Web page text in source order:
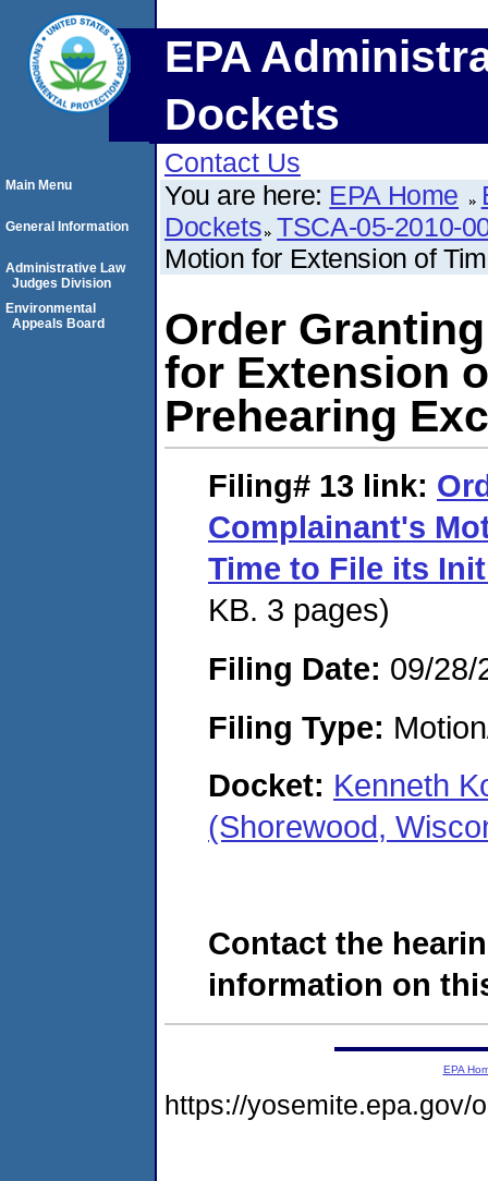
EPA
Dockets
Contact Us
You are here: EPA Home
Dockets TSCA-05-2010-
Motion for Extension of
Order
for Extension
Prehearing
Filing# 13 link:
Complainant's
Time to File its
KB. 3 pages)
Filing Date: 09/28/
Filing Type:
Docket: Kenneth
(Shorewood,
Contact the
information on
Main Menu
General Information
Administrative Law
Judges Division
Environmental
Appeals Board
EPA
https://yosemite.epa.gov/